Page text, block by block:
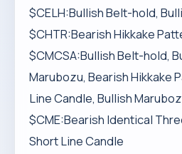
$CELH:Bullish Belt-hold,
$CHTR:Bearish Hikkake
$CMCSA:Bullish Belt-hold,
Marubozu, Bearish Hikkake
Line Candle, Bullish
$CME:Bearish Identical
Short Line Candle